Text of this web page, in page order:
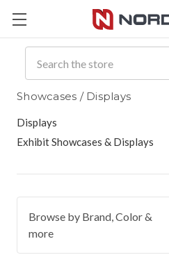
Showcases / Displays
Displays
Exhibit Showcases & Displays
Browse by Brand, Color &
more